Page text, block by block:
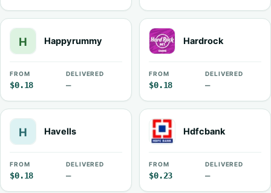
Happyrummy
FROM
$0.18
DELIVERED
—
Hardrock
FROM
$0.18
DELIVERED
—
Havells
FROM
$0.18
DELIVERED
—
Hdfcbank
FROM
$0.23
DELIVERED
—